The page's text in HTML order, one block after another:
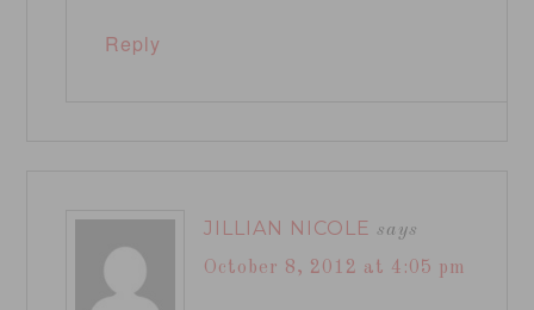
Reply
JILLIAN NICOLE says
October 8, 2012 at 4:05 pm